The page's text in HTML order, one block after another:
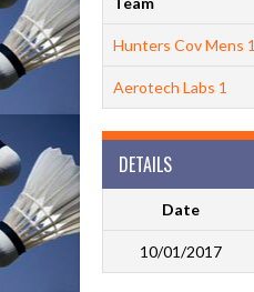
Hunters Cov Mens 1
Aerotech Labs 1
DETAILS
Date
10/01/2017